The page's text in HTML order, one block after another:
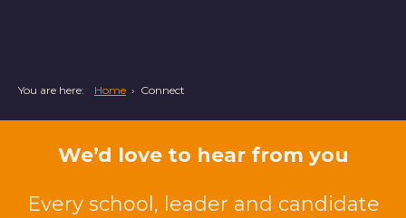
You are here: Home › Connect
We’d love to hear from you
Every school, leader and candidate